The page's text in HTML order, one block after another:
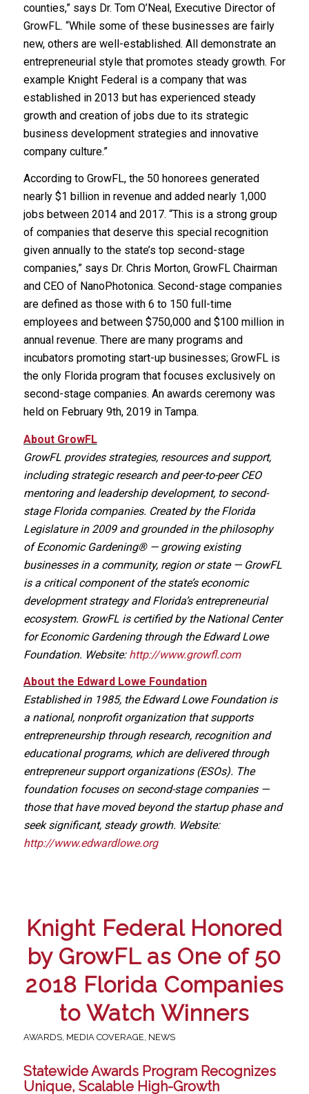
counties,” says Dr. Tom O’Neal, Executive Director of
GrowFL. “While some of these businesses are fairly
new, others are well-established. All demonstrate an
entrepreneurial style that promotes steady growth. For
example Knight Federal is a company that was
established in 2013 but has experienced steady
growth and creation of jobs due to its strategic
business development strategies and innovative
company culture.”
According to GrowFL, the 50 honorees generated
nearly $1 billion in revenue and added nearly 1,000
jobs between 2014 and 2017. “This is a strong group
of companies that deserve this special recognition
given annually to the state’s top second-stage
companies,” says Dr. Chris Morton, GrowFL Chairman
and CEO of NanoPhotonica. Second-stage companies
are defined as those with 6 to 150 full-time
employees and between $750,000 and $100 million in
annual revenue. There are many programs and
incubators promoting start-up businesses; GrowFL is
the only Florida program that focuses exclusively on
second-stage companies. An awards ceremony was
held on February 9th, 2019 in Tampa.
About GrowFL
GrowFL provides strategies, resources and support,
including strategic research and peer-to-peer CEO
mentoring and leadership development, to second-
stage Florida companies. Created by the Florida
Legislature in 2009 and grounded in the philosophy
of Economic Gardening® — growing existing
businesses in a community, region or state — GrowFL
is a critical component of the state’s economic
development strategy and Florida’s entrepreneurial
ecosystem. GrowFL is certified by the National Center
for Economic Gardening through the Edward Lowe
Foundation. Website: http://www.growfl.com
About the Edward Lowe Foundation
Established in 1985, the Edward Lowe Foundation is
a national, nonprofit organization that supports
entrepreneurship through research, recognition and
educational programs, which are delivered through
entrepreneur support organizations (ESOs). The
foundation focuses on second-stage companies —
those that have moved beyond the startup phase and
seek significant, steady growth. Website:
http://www.edwardlowe.org
Knight Federal Honored
by GrowFL as One of 50
2018 Florida Companies
to Watch Winners
AWARDS, MEDIA COVERAGE NEWS
Statewide Awards Program Recognizes
Unique, Scalable High-Growth